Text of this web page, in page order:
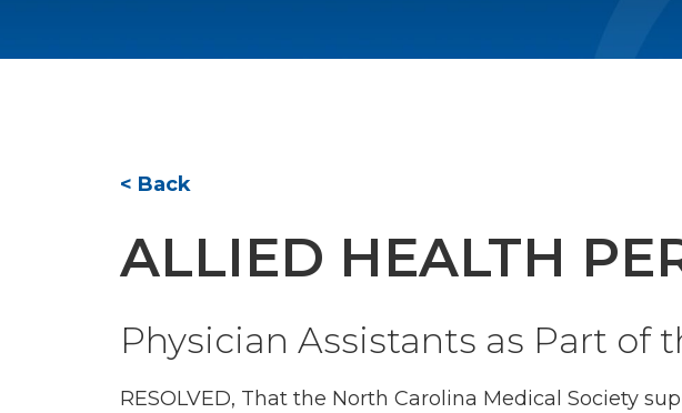
< Back
ALLIED HEALTH
Physician Assistants as Part
RESOLVED, That the North Carolina Medical Society